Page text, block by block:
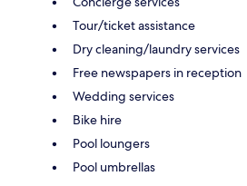
Tour/ticket assistance
Dry cleaning/laundry services
Free newspapers in reception
Wedding services
Bike hire
Pool loungers
Pool umbrellas